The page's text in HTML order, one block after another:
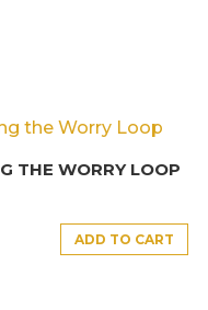
THE WORRY LOOP
ADD TO CART